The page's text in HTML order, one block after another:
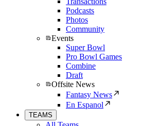
Podcasts
Photos
Community
Events
Super Bowl
Pro Bowl Games
Combine
Draft
Offsite News
Fantasy News
En Espanol
TEAMS